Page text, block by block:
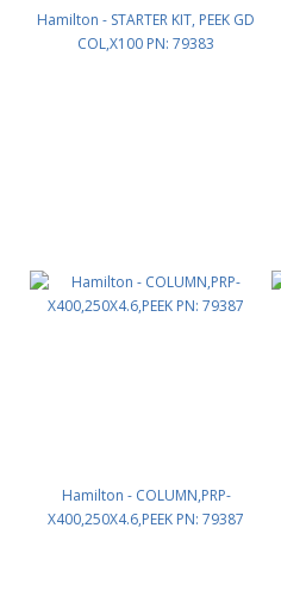
Hamilton - STARTER KIT, PEEK GD
COL,X100 PN: 79383
Hamilton - COLUMN,PRP-
X400,250X4.6,PEEK PN: 79387